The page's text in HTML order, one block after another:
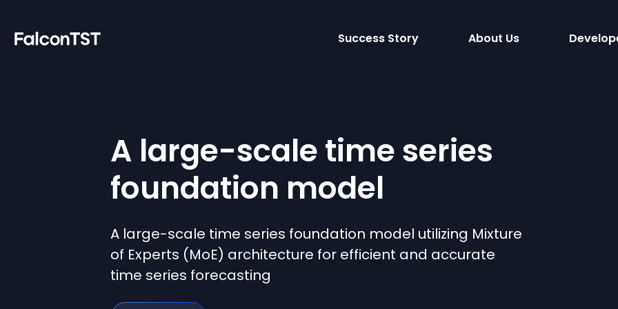
Success Story About Us
A large-scale time series
foundation model
A large-scale time series foundation model utilizing Mixture
of Experts (MoE) architecture for efficient and accurate
time series forecasting